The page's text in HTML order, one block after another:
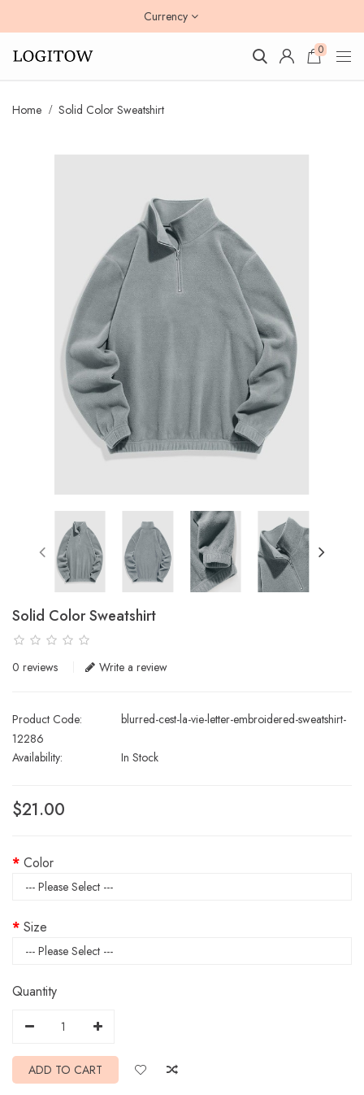
Currency
0
Home Solid Color Sweatshirt
Solid Color Sweatshirt
0 reviews Write a review
Product Code:
blurred-cest-la-vie-letter-embroidered-sweatshirt-
12286
Availability:
In Stock
$21.00
Color
Size
Quantity
ADD TO CART